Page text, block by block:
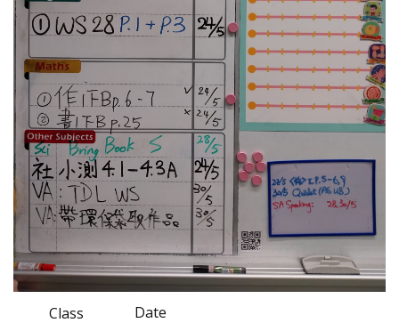
Class Date